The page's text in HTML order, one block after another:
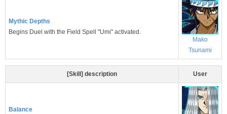
Mythic Depths
Begins Duel with the Field Spell "Umi" activated.
Mako
Tsunami
[Skill] description User
Balance